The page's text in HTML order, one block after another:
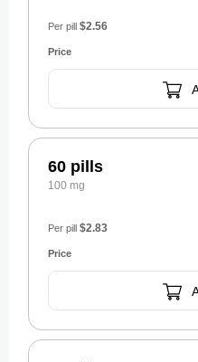
Per pill $2.56
60 pills
100 mg
Per pill $2.83